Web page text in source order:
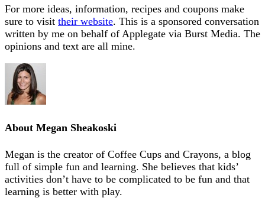
For more ideas, information, recipes and coupons make
sure to visit their website. This is a sponsored conversation
written by me on behalf of Applegate via Burst Media. The
opinions and text are all mine.
About Megan Sheakoski
Megan is the creator of Coffee Cups and Crayons, a blog
full of simple fun and learning. She believes that kids’
activities don’t have to be complicated to be fun and that
learning is better with play.